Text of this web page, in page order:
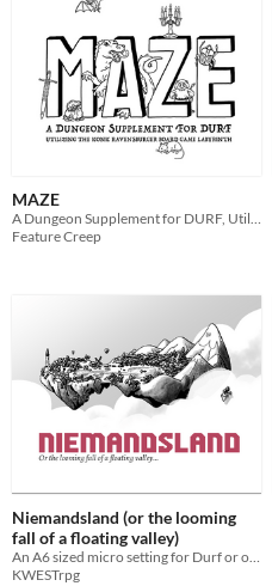
MAZE
Feature Creep
Niemandsland (or the looming
fall of a floating valley)
KWESTrpg